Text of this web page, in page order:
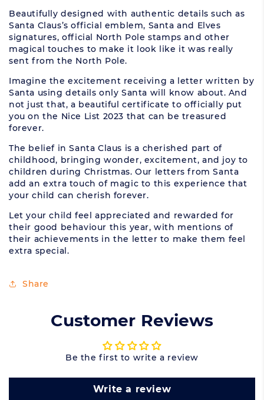
Beautifully designed with authentic details such as
Santa Claus’s official emblem, Santa and Elves
signatures, official North Pole stamps and other
magical touches to make it look like it was really
sent from the North Pole.
Imagine the excitement receiving a letter written by
Santa using details only Santa will know about. And
not just that, a beautiful certificate to officially put
you on the Nice List 2023 that can be treasured
forever.
The belief in Santa Claus is a cherished part of
childhood, bringing wonder, excitement, and joy to
children during Christmas. Our letters from Santa
add an extra touch of magic to this experience that
your child can cherish forever.
Let your child feel appreciated and rewarded for
their good behaviour this year, with mentions of
their achievements in the letter to make them feel
extra special.
Share
Customer Reviews
Be the first to write a review
Write a review